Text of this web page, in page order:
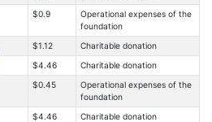
$0.9
Operational expenses of the
foundation
$1.12 Charitable donation
$4.46 Charitable donation
$0.45
Operational expenses of the
foundation
$4.46 Charitable donation